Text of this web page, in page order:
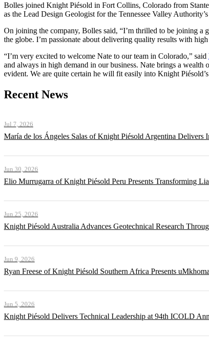
Bolles joined Knight Piésold in Fort Collins, Colorado from
as the Lead Design Geologist for the Tennessee Valley
On joining the company, Bolles said, “I’m thrilled to be joining a
the globe. I’m passionate about delivering quality results with
“I’m very excited to welcome Nate to our team in Colorado,” said
and always in high demand in our business. Nate brings a wealth
evident. We are quite certain he will fit easily into Knight
Recent News
Jul 7, 2026
María de los Ángeles Salas of Knight Piésold Argentina
Jun 30, 2026
Elio Murrugarra of Knight Piésold Peru Presents Transforming
Jun 25, 2026
Knight Piésold Australia Advances Geotechnical Research
Jun 9, 2026
Ryan Freese of Knight Piésold Southern Africa Presents
Jun 5, 2026
Knight Piésold Delivers Technical Leadership at 94th ICOLD